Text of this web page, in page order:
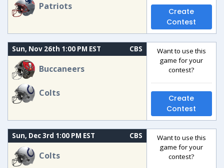
Patriots
Create
Contest
Sun, Nov 26th 1:00 PM EST CBS
Buccaneers
Colts
Want to use this
game for your
contest?
Create
Contest
Sun, Dec 3rd 1:00 PM EST CBS
Colts
Want to use this
game for your
contest?